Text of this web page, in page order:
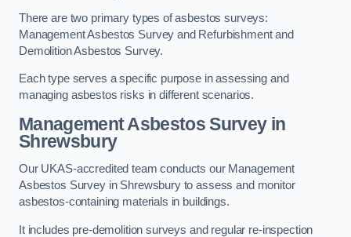
There are two primary types of asbestos surveys:
Management Asbestos Survey and Refurbishment and
Demolition Asbestos Survey.
Each type serves a specific purpose in assessing and
managing asbestos risks in different scenarios.
Management Asbestos Survey in
Shrewsbury
Our UKAS-accredited team conducts our Management
Asbestos Survey in Shrewsbury to assess and monitor
asbestos-containing materials in buildings.
It includes pre-demolition surveys and regular re-inspection